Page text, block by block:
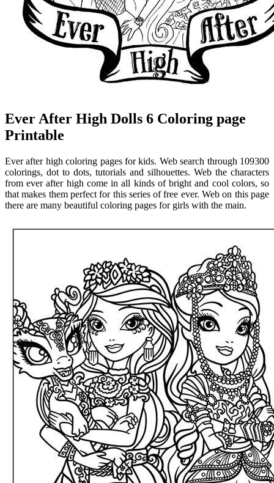
Ever After High Dolls 6 Coloring page
Printable
Ever after high coloring pages for kids. Web search through 109300
colorings, dot to dots, tutorials and silhouettes. Web the characters
from ever after high come in all kinds of bright and cool colors, so
that makes them perfect for this series of free ever. Web on this page
there are many beautiful coloring pages for girls with the main.